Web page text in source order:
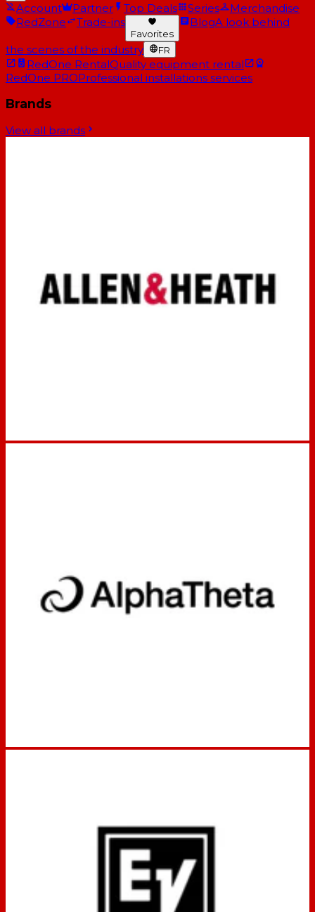
Account Partner Top Deals Series
Merchandise
RedZone
Trade-ins
Favorites
BlogA look behind
the scenes of the industry FR
RedOne RentalQuality equipment rental
RedOne PROProfessional installations services
Brands
View all brands